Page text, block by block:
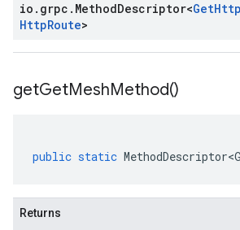
io . grpc . MethodDescriptor<GetHttp
HttpRoute>
getGetMeshMethod()
public static
Returns